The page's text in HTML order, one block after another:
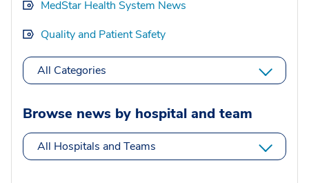
MedStar Health System News
Quality and Patient Safety
All Categories
Browse news by hospital and team
All Hospitals and Teams